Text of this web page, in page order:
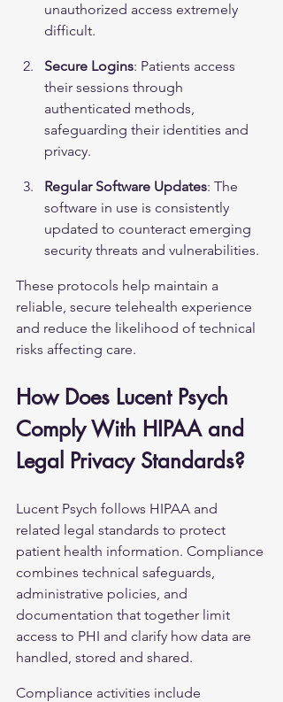
unauthorized access extremely
difficult.
Secure Logins: Patients access
their sessions through
authenticated methods,
safeguarding their identities and
privacy.
Regular Software Updates: The
software in use is consistently
updated to counteract emerging
security threats and vulnerabilities.
These protocols help maintain a
reliable, secure telehealth experience
and reduce the likelihood of technical
risks affecting care.
How Does Lucent Psych
Comply With HIPAA and
Legal Privacy Standards?
Lucent Psych follows HIPAA and
related legal standards to protect
patient health information. Compliance
combines technical safeguards,
administrative policies, and
documentation that together limit
access to PHI and clarify how data are
handled, stored and shared.
Compliance activities include